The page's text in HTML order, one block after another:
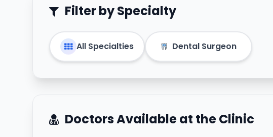
Filter by Specialty
All Specialties Dental Surgeon
Doctors Available at the Clinic